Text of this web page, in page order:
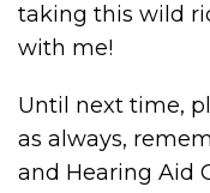
taking this wild
with me!
Until next time,
as always,
and Hearing Aid